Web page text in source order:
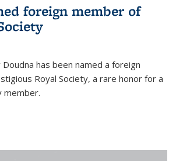
foreign member of
Doudna has been named a foreign
Royal Society, a rare honor for a
member.
is external)